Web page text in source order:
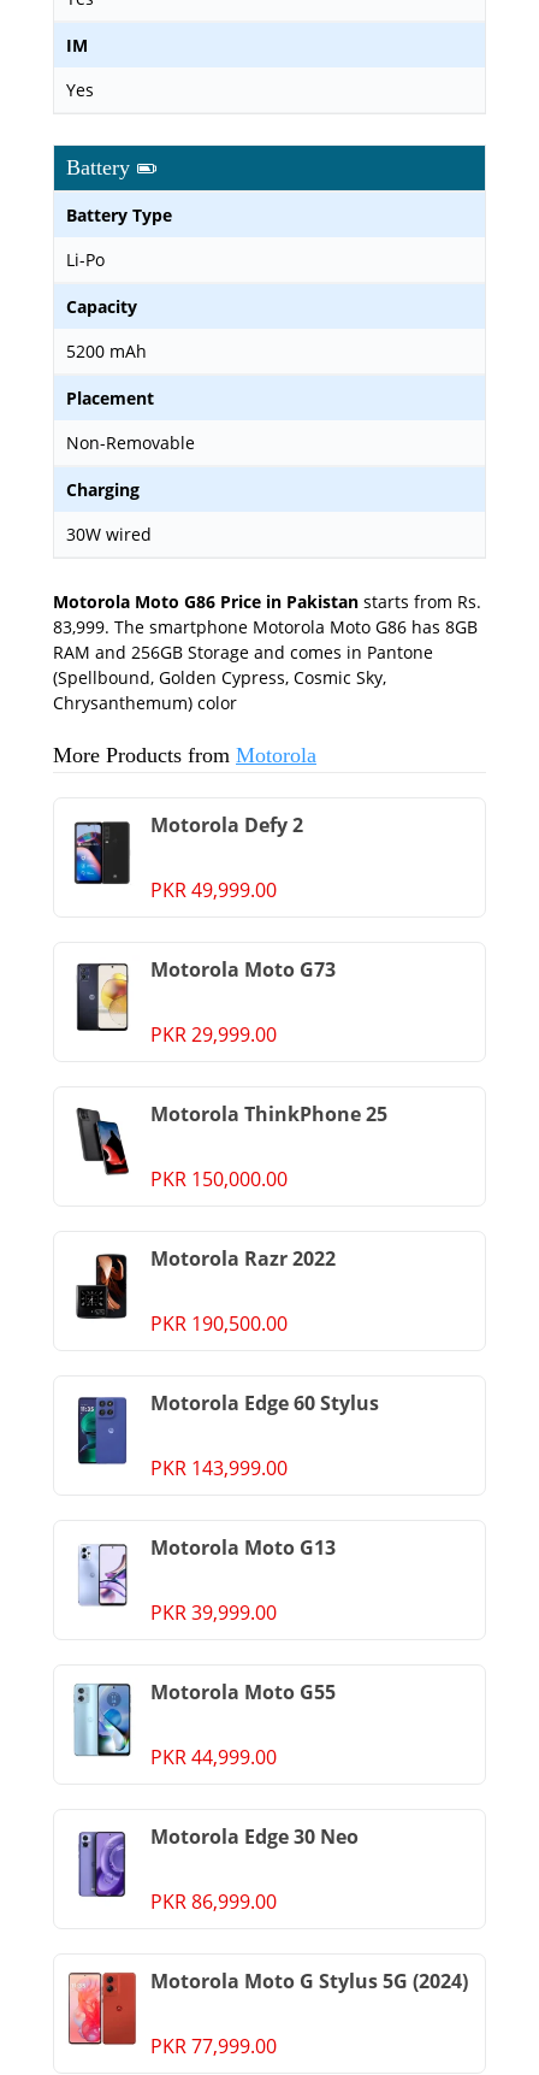
IM
Yes
Battery
Battery Type
Li-Po
Capacity
5200 mAh
Placement
Non-Removable
Charging
30W wired
Motorola Moto G86 Price in Pakistan starts from Rs.
83,999. The smartphone Motorola Moto G86 has 8GB
RAM and 256GB Storage and comes in Pantone
(Spellbound, Golden Cypress, Cosmic Sky,
Chrysanthemum) color
More Products from Motorola
Motorola Defy 2
PKR 49,999.00
Motorola Moto G73
PKR 29,999.00
Motorola ThinkPhone 25
PKR 150,000.00
Motorola Razr 2022
PKR 190,500.00
Motorola Edge 60 Stylus
PKR 143,999.00
Motorola Moto G13
PKR 39,999.00
Motorola Moto G55
PKR 44,999.00
Motorola Edge 30 Neo
PKR 86,999.00
Motorola Moto G Stylus 5G (2024)
PKR 77,999.00